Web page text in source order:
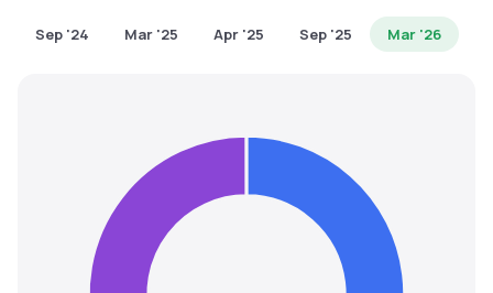
Sep '24 Mar '25 Apr '25 Sep '25 Mar '26